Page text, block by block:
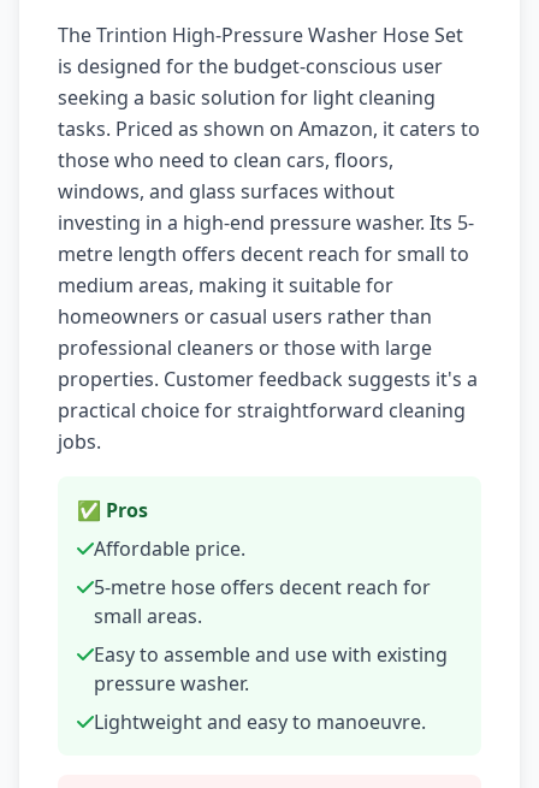
The Trintion High-Pressure Washer Hose Set
is designed for the budget-conscious user
seeking a basic solution for light cleaning
tasks. Priced as shown on Amazon, it caters to
those who need to clean cars, floors,
windows, and glass surfaces without
investing in a high-end pressure washer. Its 5-
metre length offers decent reach for small to
medium areas, making it suitable for
homeowners or casual users rather than
professional cleaners or those with large
properties. Customer feedback suggests it's a
practical choice for straightforward cleaning
jobs.
✅ Pros
Affordable price.
5-metre hose offers decent reach for
small areas.
Easy to assemble and use with existing
pressure washer.
Lightweight and easy to manoeuvre.